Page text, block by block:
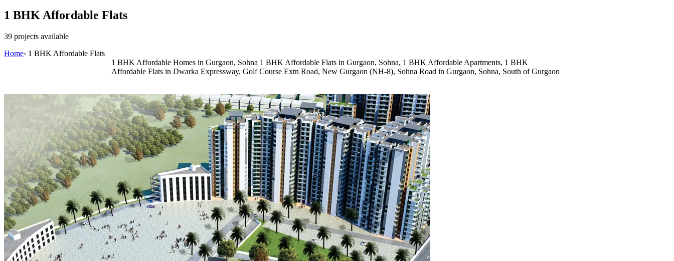
1 BHK Affordable Flats
39 projects available
Home› 1 BHK Affordable Flats
1 BHK Affordable Homes in Gurgaon, Sohna 1 BHK Affordable Flats in Gurgaon, Sohna, 1 BHK Affordable Apartments, 1 BHK
Affordable Flats in Dwarka Expressway, Golf Course Extn Road, New Gurgaon (NH-8), Sohna Road in Gurgaon, Sohna, South of Gurgaon